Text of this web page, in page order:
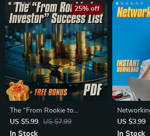
The “From Rookie to
Investor” Success List –
Beginner Investing Checklist
US $5.99 US $7.99
25% off
In Stock
Checklist
Introverts
US $3.99
In Stock